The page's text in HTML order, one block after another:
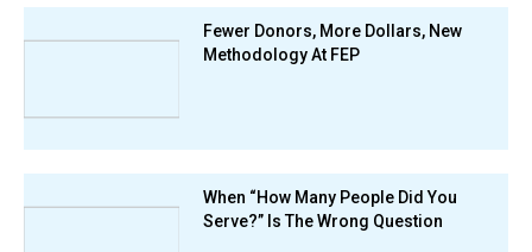
Fewer Donors, More Dollars, New
Methodology At FEP
When “How Many People Did You
Serve?” Is The Wrong Question